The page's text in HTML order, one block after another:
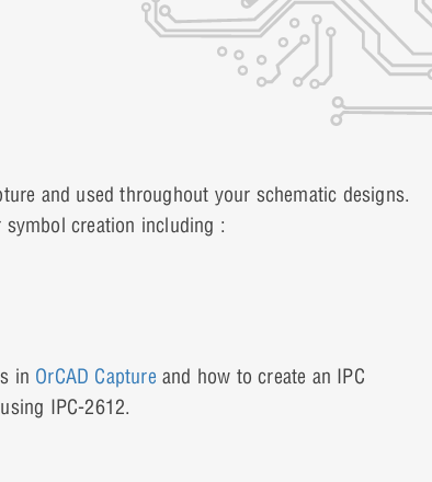
and used throughout your schematic designs.
creation including :
in OrCAD Capture and how to create an IPC
IPC-2612.